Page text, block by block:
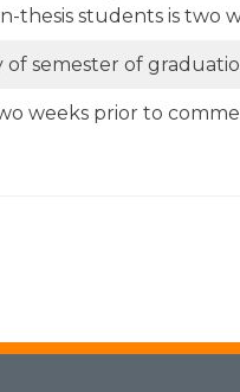
thesis students is two
of semester of
weeks prior to